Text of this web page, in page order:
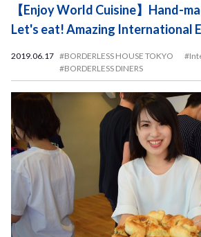
【Enjoy World Cuisine】Hand-
Let's eat! Amazing International
2019.06.17 #BORDERLESS HOUSE TOKYO
#BORDERLESS DINERS